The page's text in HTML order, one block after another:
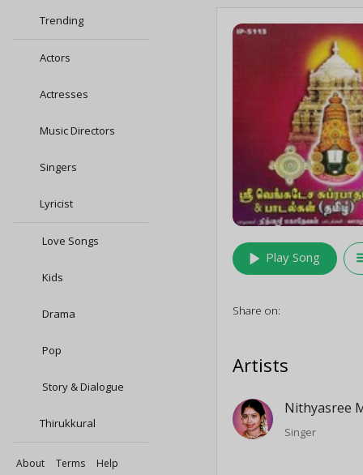
Trending
Actors
Actresses
Music Directors
Singers
Lyricist
Love Songs
Kids
Drama
Pop
Story & Dialogue
Thirukkural
About Terms
Help
play_arrow Play Song
Share on:
Artists
Nithyasree
Singer